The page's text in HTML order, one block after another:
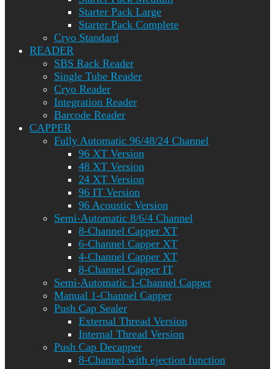
Starter Pack Large
Starter Pack Complete
Cryo Standard
READER
SBS Rack Reader
Single Tube Reader
Cryo Reader
Integration Reader
Barcode Reader
CAPPER
Fully Automatic 96/48/24 Channel
96 XT Version
48 XT Version
24 XT Version
96 IT Version
96 Acoustic Version
Semi-Automatic 8/6/4 Channel
8-Channel Capper XT
6-Channel Capper XT
4-Channel Capper XT
8-Channel Capper IT
Semi-Automatic 1-Channel Capper
Manual 1-Channel Capper
Push Cap Sealer
External Thread Version
Internal Thread Version
Push Cap Decapper
8-Channel with ejection function